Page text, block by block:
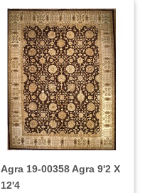
Agra 19-00358 Agra 9'2 X
12'4